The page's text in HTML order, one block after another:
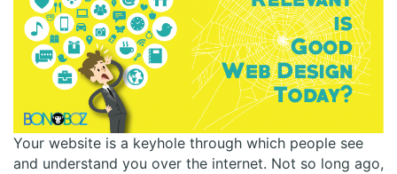
Your website is a keyhole through which people see
and understand you over the internet. Not so long ago,